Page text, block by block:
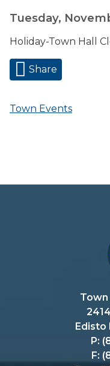
Tuesday,
Holiday-Town Hall
Share
Town Events
Edisto
P:
F: